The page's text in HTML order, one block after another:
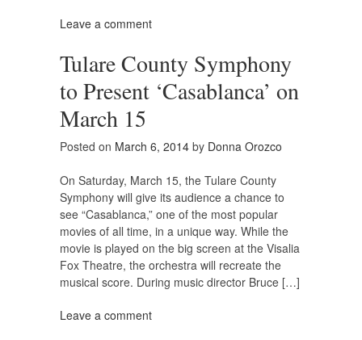
Leave a comment
Tulare County Symphony
to Present ‘Casablanca’ on
March 15
Posted on March 6, 2014 by Donna Orozco
On Saturday, March 15, the Tulare County
Symphony will give its audience a chance to
see “Casablanca,” one of the most popular
movies of all time, in a unique way. While the
movie is played on the big screen at the Visalia
Fox Theatre, the orchestra will recreate the
musical score. During music director Bruce […]
Leave a comment